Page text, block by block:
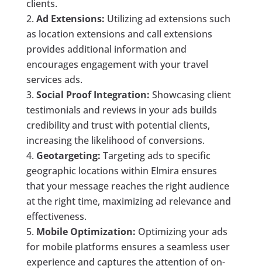
clients.
Ad Extensions: Utilizing ad extensions such
as location extensions and call extensions
provides additional information and
encourages engagement with your travel
services ads.
Social Proof Integration: Showcasing client
testimonials and reviews in your ads builds
credibility and trust with potential clients,
increasing the likelihood of conversions.
Geotargeting: Targeting ads to specific
geographic locations within Elmira ensures
that your message reaches the right audience
at the right time, maximizing ad relevance and
effectiveness.
Mobile Optimization: Optimizing your ads
for mobile platforms ensures a seamless user
experience and captures the attention of on-